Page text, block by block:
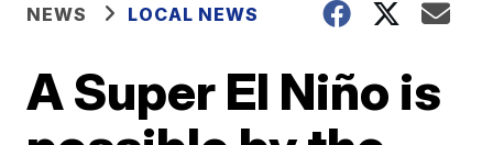
NEWS LOCAL NEWS
A Super El Niño is